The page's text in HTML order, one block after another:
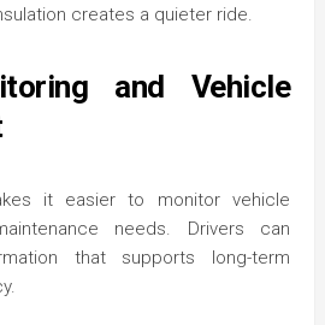
creates a quieter ride.
and Vehicle
it easier to monitor vehicle
needs. Drivers can
that supports long-term